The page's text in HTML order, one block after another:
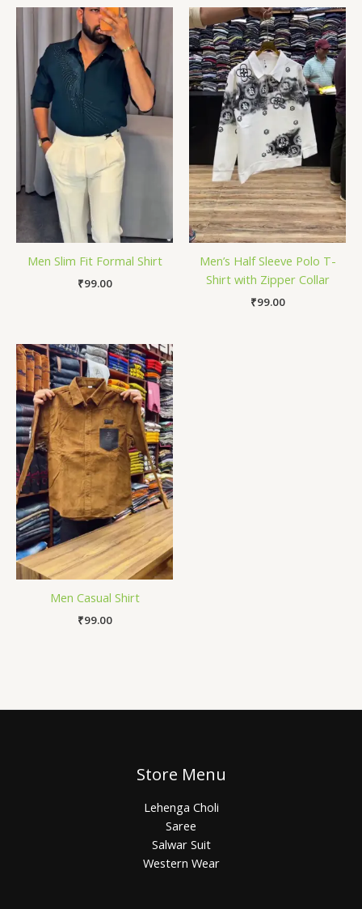
Men Slim Fit Formal Shirt
₹99.00
Men’s Half Sleeve Polo T-
Shirt with Zipper Collar
₹99.00
Men Casual Shirt
₹99.00
Store Menu
Lehenga Choli
Saree
Salwar Suit
Western Wear